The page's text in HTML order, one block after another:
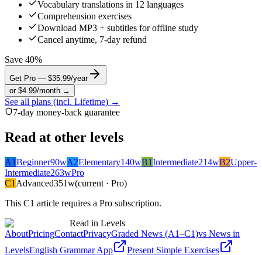
Vocabulary translations in 12 languages
Comprehension exercises
Download MP3 + subtitles for offline study
Cancel anytime, 7-day refund
Save 40%
Get Pro — $35.99/year
or $4.99/month →
See all plans (incl. Lifetime) →
7-day money-back guarantee
Read at other levels
A1Beginner90wA2Elementary140wB1Intermediate214wB2Upper-
Intermediate263wPro
C1 Advanced351w(current · Pro)
This C1 article requires a Pro subscription.
Read in Levels
AboutPricingContactPrivacyGraded News (A1–C1)vs News in
LevelsEnglish Grammar App Present Simple Exercises